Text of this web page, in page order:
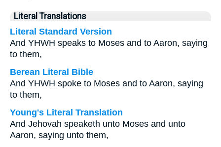
Literal Translations
Literal Standard Version
And YHWH speaks to Moses and to Aaron, saying
to them,
Berean Literal Bible
And YHWH spoke to Moses and to Aaron, saying
to them,
Young's Literal Translation
And Jehovah speaketh unto Moses and unto
Aaron, saying unto them,